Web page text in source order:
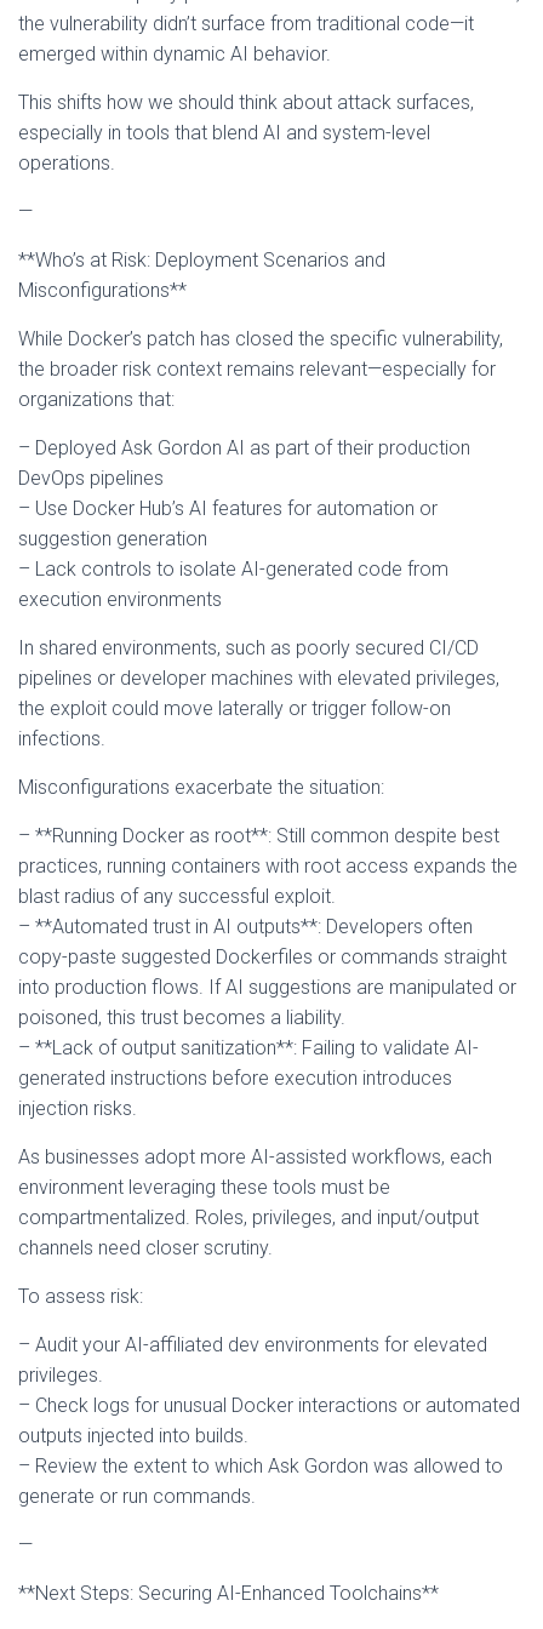
the vulnerability didn’t surface from traditional code—it
emerged within dynamic AI behavior.
This shifts how we should think about attack surfaces,
especially in tools that blend AI and system-level
operations.
—
**Who’s at Risk: Deployment Scenarios and
Misconfigurations**
While Docker’s patch has closed the specific vulnerability,
the broader risk context remains relevant—especially for
organizations that:
– Deployed Ask Gordon AI as part of their production
DevOps pipelines
– Use Docker Hub’s AI features for automation or
suggestion generation
– Lack controls to isolate AI-generated code from
execution environments
In shared environments, such as poorly secured CI/CD
pipelines or developer machines with elevated privileges,
the exploit could move laterally or trigger follow-on
infections.
Misconfigurations exacerbate the situation:
– **Running Docker as root**: Still common despite best
practices, running containers with root access expands the
blast radius of any successful exploit.
– **Automated trust in AI outputs**: Developers often
copy-paste suggested Dockerfiles or commands straight
into production flows. If AI suggestions are manipulated or
poisoned, this trust becomes a liability.
– **Lack of output sanitization**: Failing to validate AI-
generated instructions before execution introduces
injection risks.
As businesses adopt more AI-assisted workflows, each
environment leveraging these tools must be
compartmentalized. Roles, privileges, and input/output
channels need closer scrutiny.
To assess risk:
– Audit your AI-affiliated dev environments for elevated
privileges.
– Check logs for unusual Docker interactions or automated
outputs injected into builds.
– Review the extent to which Ask Gordon was allowed to
generate or run commands.
—
**Next Steps: Securing AI-Enhanced Toolchains**